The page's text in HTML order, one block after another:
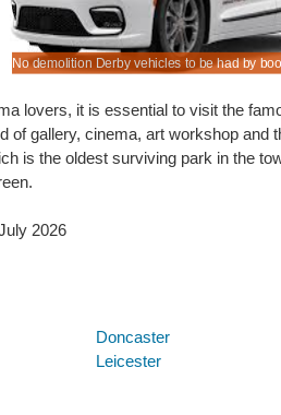
No demolition Derby vehicles to be had by
lovers, it is essential to visit the
of gallery, cinema, art workshop and
is the oldest surviving park in the
2026
Doncaster
Leicester